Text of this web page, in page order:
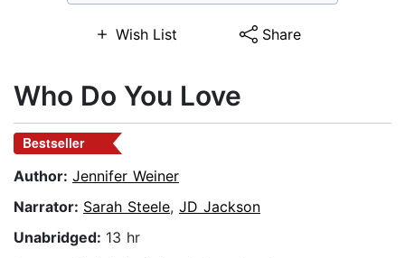
Wish List Share
Who Do You Love
Bestseller
Author: Jennifer Weiner
Narrator: Sarah Steele, JD Jackson
Unabridged: 13 hr